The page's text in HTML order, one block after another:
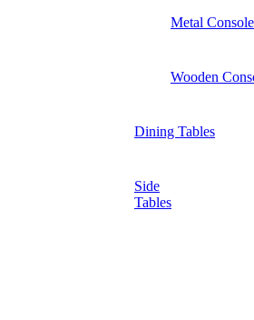
Metal
Wooden
Dining Tables
Side
Tables